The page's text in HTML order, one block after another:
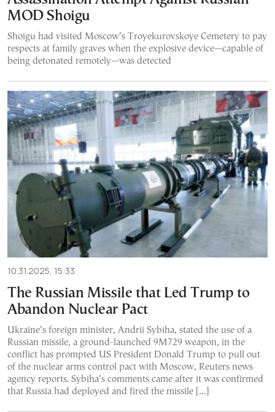
MOD Shoigu
Shoigu had visited Moscow’s Troyekurovskoye Cemetery to pay
respects at family graves when the explosive device—capable of
being detonated remotely—was detected
10.31.2025, 15:33
The Russian Missile that Led Trump to
Abandon Nuclear Pact
Ukraine’s foreign minister, Andrii Sybiha, stated the use of a
Russian missile, a ground-launched 9M729 weapon, in the
conflict has prompted US President Donald Trump to pull out
of the nuclear arms control pact with Moscow, Reuters news
agency reports. Sybiha’s comments came after it was confirmed
that Russia had deployed and fired the missile […]